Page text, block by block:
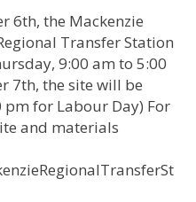
6th, the Mackenzie
Transfer Station
9:00 am to 5:00
7th, the site will be
for Labour Day) For
and materials